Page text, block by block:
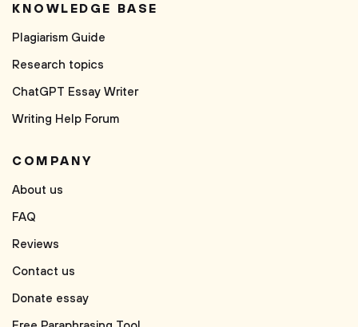
KNOWLEDGE BASE
Plagiarism Guide
Research topics
ChatGPT Essay Writer
Writing Help Forum
COMPANY
About us
FAQ
Reviews
Contact us
Donate essay